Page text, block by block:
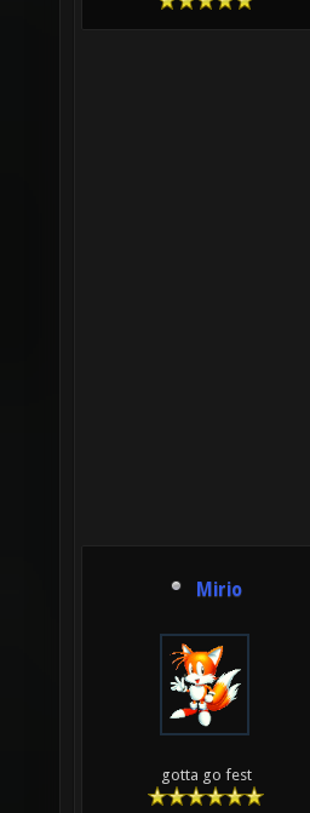
Mirio
gotta go fest